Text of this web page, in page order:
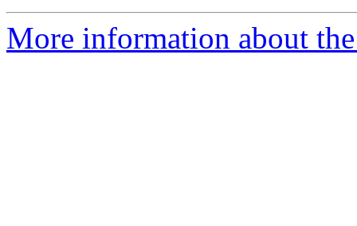
More information about